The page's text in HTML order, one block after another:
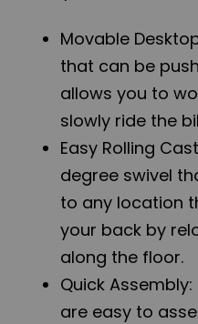
Movable
that can be
allows you to
slowly ride the
Easy Rolling
degree swivel
to any location
your back by
along the floor.
Quick
are easy to